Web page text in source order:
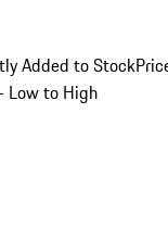
Added to Stock
Low to High